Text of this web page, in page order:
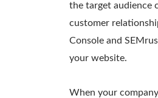
the target audience
customer
Console and
your website.
When your